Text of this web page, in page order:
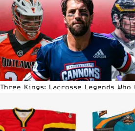
Three Kings: Lacrosse Legends Who